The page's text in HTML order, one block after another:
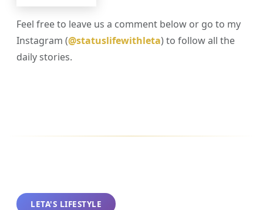
Feel free to leave us a comment below or go to my
Instagram (@statuslifewithleta) to follow all the
daily stories.
LETA'S LIFESTYLE